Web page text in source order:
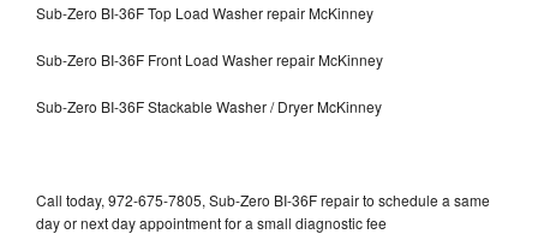
Sub-Zero BI-36F Top Load Washer repair McKinney
Sub-Zero BI-36F Front Load Washer repair McKinney
Sub-Zero BI-36F Stackable Washer / Dryer McKinney
Call today, 972-675-7805, Sub-Zero BI-36F repair to schedule a same
day or next day appointment for a small diagnostic fee